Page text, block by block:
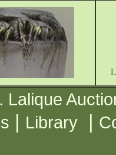
Lalique
| Library |